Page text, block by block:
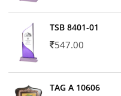
TSB 8401-01
547.00
TAG A 10606